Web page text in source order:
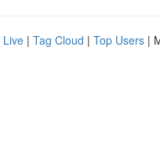
Live | Tag Cloud | Top Users |